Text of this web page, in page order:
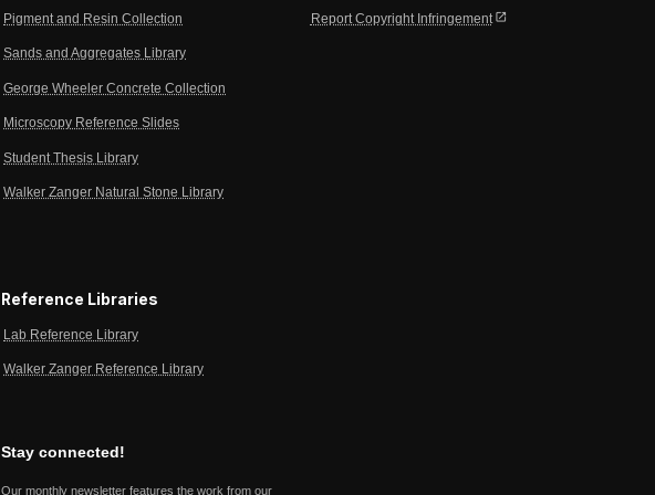
Pigment and Resin Collection
Sands and Aggregates Library
George Wheeler Concrete Collection
Microscopy Reference Slides
Student Thesis Library
Walker Zanger Natural Stone Library
Reference Libraries
Lab Reference Library
Walker Zanger Reference Library
Stay connected!
Our monthly newsletter features the work from our
Report Copyright Infringement open_in_new